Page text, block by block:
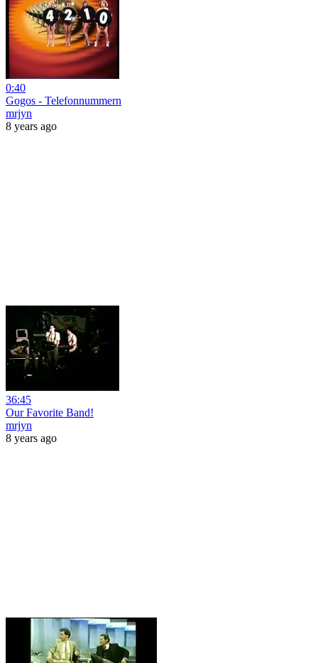
0:40
Gogos - Telefonnummern
mrjyn
8 years ago
36:45
Our Favorite Band!
mrjyn
8 years ago